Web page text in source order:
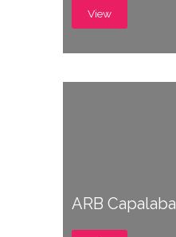
View
ARB Capalaba